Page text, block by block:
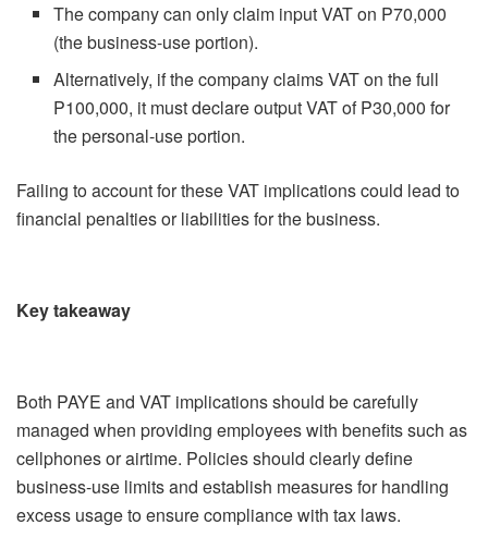
The company can only claim input VAT on P70,000
(the business-use portion).
Alternatively, if the company claims VAT on the full
P100,000, it must declare output VAT of P30,000 for
the personal-use portion.
Failing to account for these VAT implications could lead to
financial penalties or liabilities for the business.
Key takeaway
Both PAYE and VAT implications should be carefully
managed when providing employees with benefits such as
cellphones or airtime. Policies should clearly define
business-use limits and establish measures for handling
excess usage to ensure compliance with tax laws.